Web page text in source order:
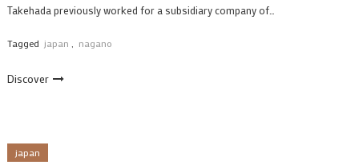
Takehada previously worked for a subsidiary company of…
Tagged japan nagano
Discover
japan